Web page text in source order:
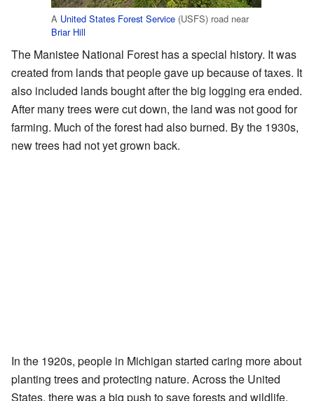
A United States Forest Service (USFS) road near
Briar Hill
The Manistee National Forest has a special history. It was
created from lands that people gave up because of taxes. It
also included lands bought after the big logging era ended.
After many trees were cut down, the land was not good for
farming. Much of the forest had also burned. By the 1930s,
new trees had not yet grown back.
In the 1920s, people in Michigan started caring more about
planting trees and protecting nature. Across the United
States, there was a big push to save forests and wildlife.